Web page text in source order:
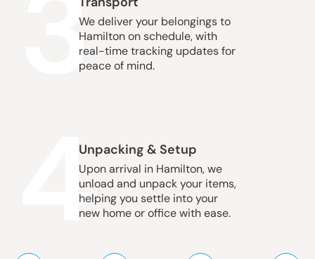
3
We deliver your belongings to
Hamilton on schedule, with
real-time tracking updates for
peace of mind.
4
Unpacking & Setup
Upon arrival in Hamilton, we
unload and unpack your items,
helping you settle into your
new home or office with ease.